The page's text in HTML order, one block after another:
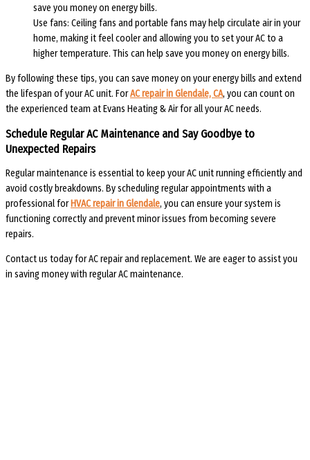
save you money on energy bills.
Use fans: Ceiling fans and portable fans may help circulate air in your
home, making it feel cooler and allowing you to set your AC to a
higher temperature. This can help save you money on energy bills.
By following these tips, you can save money on your energy bills and extend
the lifespan of your AC unit. ForAC repair in Glendale, CA, you can count on
the experienced team at Evans Heating & Air for all your AC needs.
Schedule Regular AC Maintenance and Say Goodbye to
Unexpected Repairs
Regular maintenance is essential to keep your AC unit running efficiently and
avoid costly breakdowns. By scheduling regular appointments with a
professional forHVAC repair in Glendale, you can ensure your system is
functioning correctly and prevent minor issues from becoming severe
repairs.
Contact us today for AC repair and replacement. We are eager to assist you
in saving money with regular AC maintenance.